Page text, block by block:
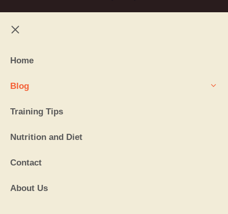
Home
Blog
Training Tips
Nutrition and Diet
Contact
About Us